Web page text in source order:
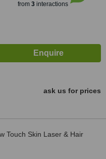
from 3interactions
ask us for prices
Touch Skin Laser & Hair